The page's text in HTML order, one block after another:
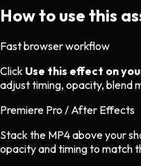
How to use this
Fast browser workflow
Click Use this effect on
adjust timing, opacity, blend
Premiere Pro / After Effects
Stack the MP4 above your
opacity and timing to match